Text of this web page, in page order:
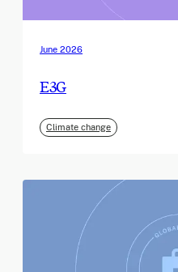
June 2026
E3G
Climate change